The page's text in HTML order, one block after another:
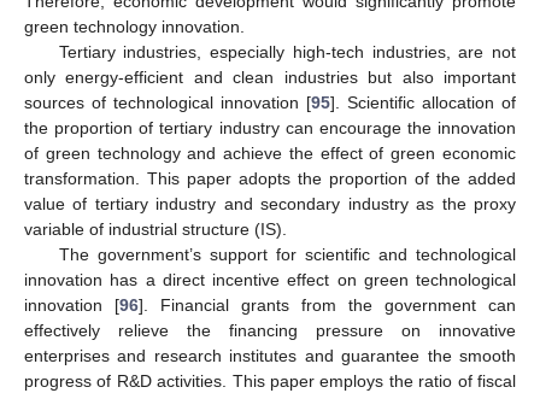
green technology innovation.
Tertiary industries, especially high-tech industries, are not
only energy-efficient and clean industries but also important
sources of technological innovation [95]. Scientific allocation of
the proportion of tertiary industry can encourage the innovation
of green technology and achieve the effect of green economic
transformation. This paper adopts the proportion of the added
value of tertiary industry and secondary industry as the proxy
variable of industrial structure (IS).
The government’s support for scientific and technological
innovation has a direct incentive effect on green technological
innovation [96]. Financial grants from the government can
effectively relieve the financing pressure on innovative
enterprises and research institutes and guarantee the smooth
progress of R&D activities. This paper employs the ratio of fiscal